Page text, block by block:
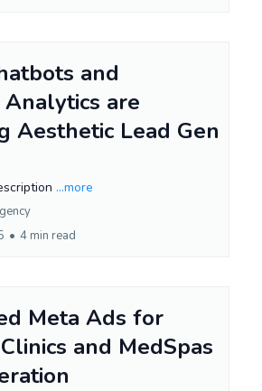
and
are
Aesthetic Lead Gen
...more
• 4 min read
Meta Ads for
and MedSpas